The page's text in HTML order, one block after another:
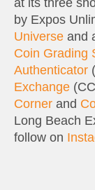
by Expos
Universe and
Coin Grading
Authenticator
Exchange
Corner and
Long Beach
follow on